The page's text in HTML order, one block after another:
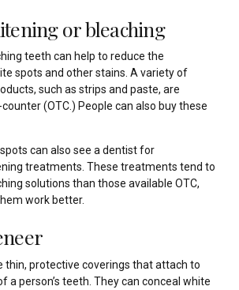
or bleaching
teeth can help to reduce the
spots and other stains. A variety of
such as strips and paste, are
(OTC.) People can also buy these
can also see a dentist for
treatments. These treatments tend to
solutions than those available OTC,
work better.
thin, protective coverings that attach to
a person’s teeth. They can conceal white